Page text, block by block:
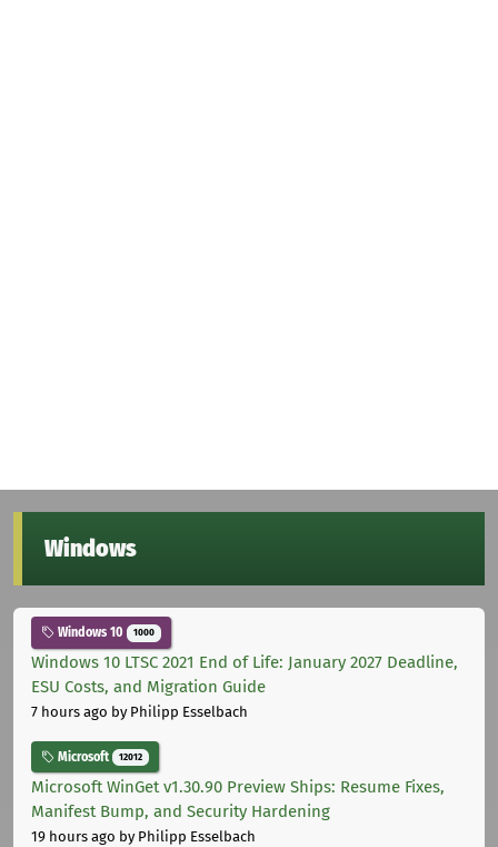
Windows
Windows 10 1000
Windows 10 LTSC 2021 End of Life: January 2027 Deadline,
ESU Costs, and Migration Guide
7 hours ago by Philipp Esselbach
Microsoft 12012
Microsoft WinGet v1.30.90 Preview Ships: Resume Fixes,
Manifest Bump, and Security Hardening
19 hours ago by Philipp Esselbach